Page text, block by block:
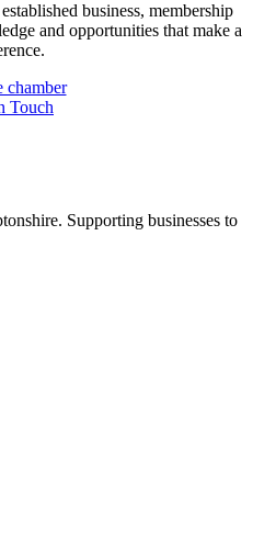
business, membership
and opportunities that make a
chamber
Touch
Supporting businesses to